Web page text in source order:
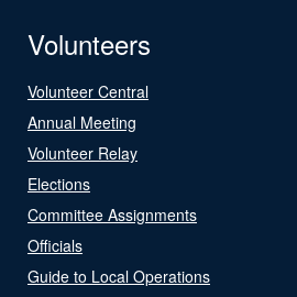
Volunteers
Volunteer Central
Annual Meeting
Volunteer Relay
Elections
Committee Assignments
Officials
Guide to Local Operations